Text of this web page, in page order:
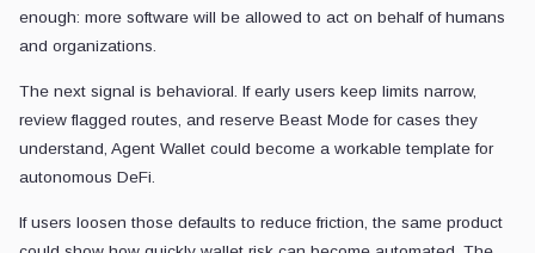
enough: more software will be allowed to act on behalf of humans
and organizations.
The next signal is behavioral. If early users keep limits narrow,
review flagged routes, and reserve Beast Mode for cases they
understand, Agent Wallet could become a workable template for
autonomous DeFi.
If users loosen those defaults to reduce friction, the same product